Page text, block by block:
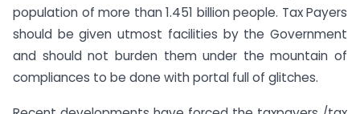
population of more than 1.451 billion people. Tax Payers
should be given utmost facilities by the Government
and should not burden them under the mountain of
compliances to be done with portal full of glitches.